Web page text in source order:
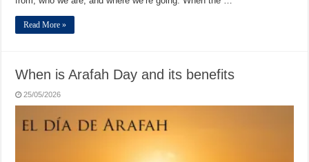
Read More »
When is Arafah Day and its benefits
25/05/2026